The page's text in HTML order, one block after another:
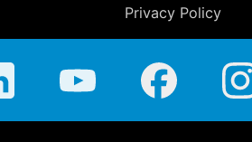
Privacy Policy